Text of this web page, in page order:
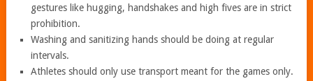
gestures like hugging, handshakes and high fives are in strict
prohibition.
Washing and sanitizing hands should be doing at regular
intervals.
Athletes should only use transport meant for the games only.